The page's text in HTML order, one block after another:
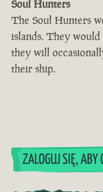
Soul Hunters
The Soul Hunters
islands. They
they will
their ship.
ZALOGUJ SIĘ, ABY